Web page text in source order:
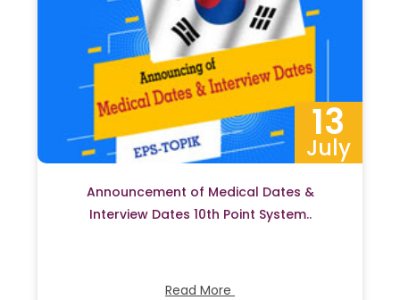
13
July
Announcement of Medical Dates &
Interview Dates 10th Point System..
Read More